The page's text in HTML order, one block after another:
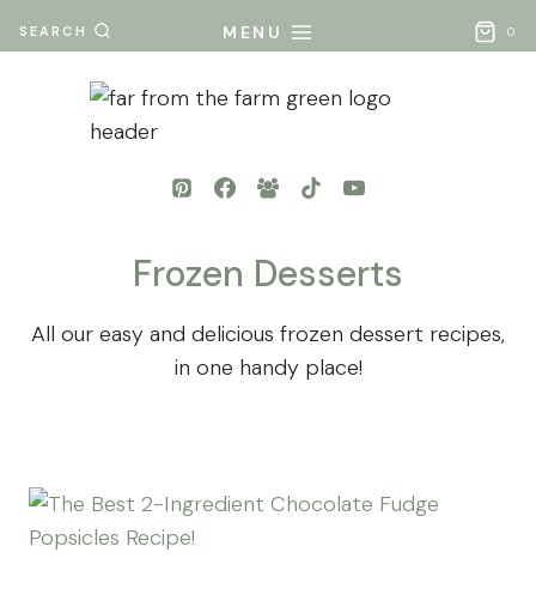
to
SEARCH MENU 0
Frozen Desserts
All our easy and delicious frozen dessert recipes,
in one handy place!